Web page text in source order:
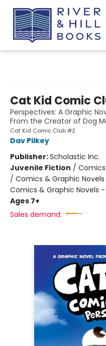
Cat Kid Comic
Perspectives: A Graphic
From the Creator of Dog
Cat Kid Comic Club #2
Dav Pilkey
Publisher:Scholastic Inc.
Juvenile Fiction /
/ Comics & Graphic
Comics & Graphic Novels
Ages 7+
Sales demand: